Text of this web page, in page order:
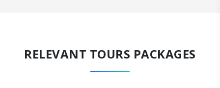
RELEVANT TOURS PACKAGES